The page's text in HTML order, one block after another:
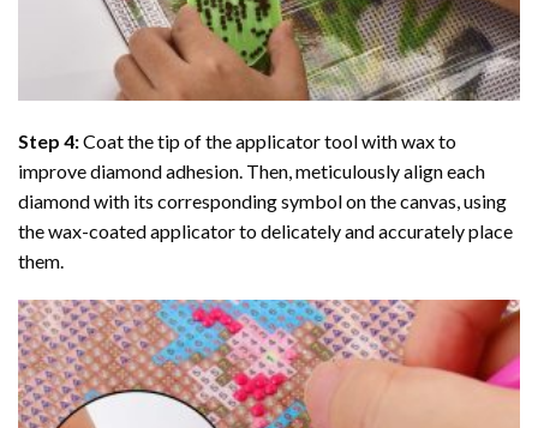
Step 4:Coat the tip of the applicator tool with wax to
improve diamond adhesion. Then, meticulously align each
diamond with its corresponding symbol on the canvas, using
the wax-coated applicator to delicately and accurately place
them.